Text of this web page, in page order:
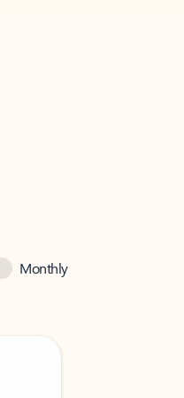
Monthly